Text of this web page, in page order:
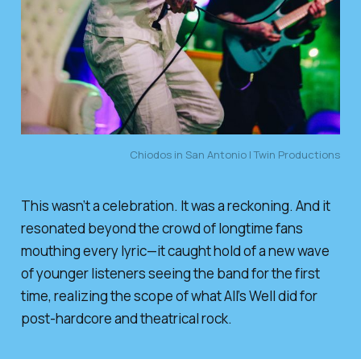
Chiodos in San Antonio | Twin Productions
This wasn’t a celebration. It was a reckoning. And it
resonated beyond the crowd of longtime fans
mouthing every lyric—it caught hold of a new wave
of younger listeners seeing the band for the first
time, realizing the scope of whatAll’s Welldid for
post-hardcore and theatrical rock.